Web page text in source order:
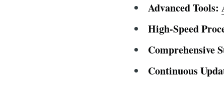
Advanced Tools:
High-Speed
Comprehensive
Continuous